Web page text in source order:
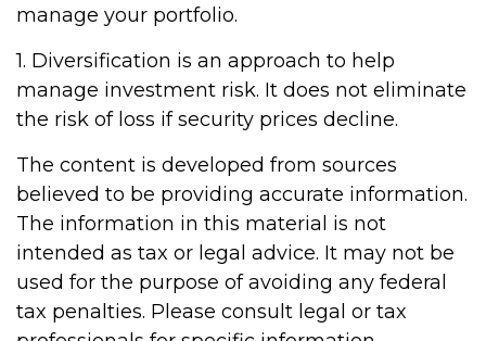
manage your portfolio.
1. Diversification is an approach to help
manage investment risk. It does not eliminate
the risk of loss if security prices decline.
The content is developed from sources
believed to be providing accurate information.
The information in this material is not
intended as tax or legal advice. It may not be
used for the purpose of avoiding any federal
tax penalties. Please consult legal or tax